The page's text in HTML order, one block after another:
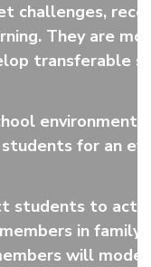
challenges,
They are
transferable
environment
for an
students to
in family,
will